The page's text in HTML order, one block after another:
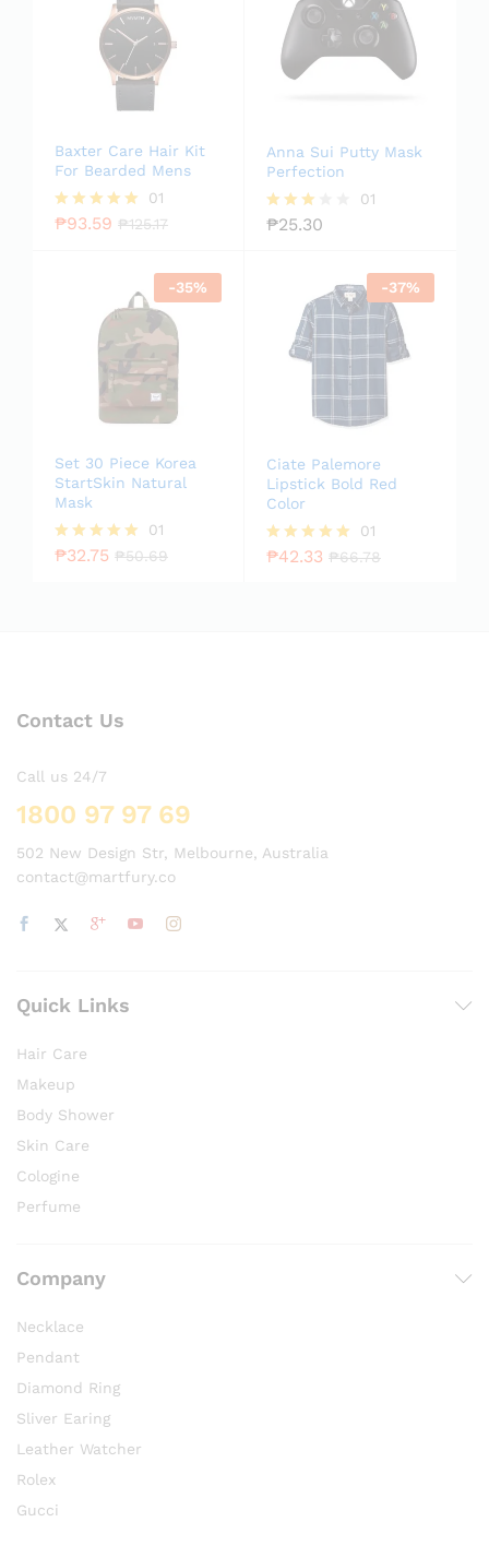
Baxter Care Hair Kit
For Bearded Mens
Rated
01
₱93.59 ₱125.17
Anna Sui Putty Mask
Perfection
Rated
01
₱25.30
-35%
Set 30 Piece Korea
StartSkin Natural
Mask
Rated
01
₱32.75 ₱50.69
-37%
Ciate Palemore
Lipstick Bold Red
Color
Rated
01
₱42.33 ₱66.78
Contact Us
Call us 24/7
1800 97 97 69
502 New Design Str, Melbourne, Australia
contact@martfury.co
Quick Links
Hair Care
Makeup
Body Shower
Skin Care
Cologine
Perfume
Company
Necklace
Pendant
Diamond Ring
Sliver Earing
Leather Watcher
Rolex
Gucci